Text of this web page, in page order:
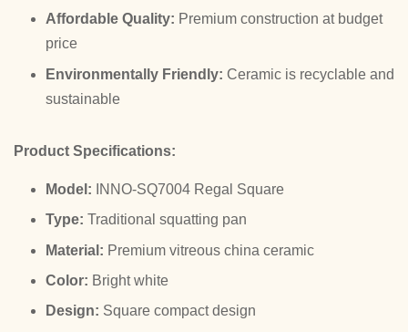
Affordable Quality: Premium construction at budget
price
Environmentally Friendly: Ceramic is recyclable and
sustainable
Product Specifications:
Model: INNO-SQ7004 Regal Square
Type: Traditional squatting pan
Material: Premium vitreous china ceramic
Color: Bright white
Design: Square compact design